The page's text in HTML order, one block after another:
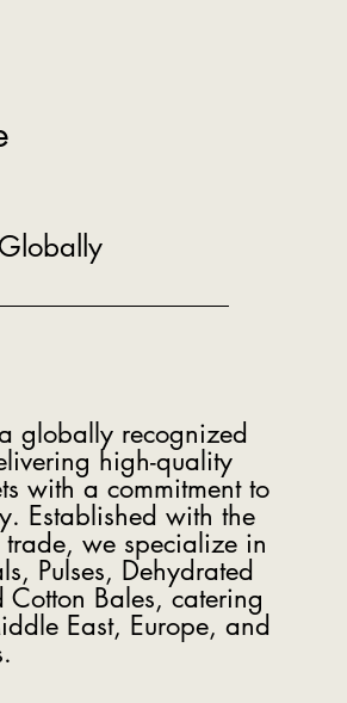
globally recognized
high-quality
with a commitment to
Established with the
we specialize in
Pulses, Dehydrated
Bales, catering
East, Europe, and